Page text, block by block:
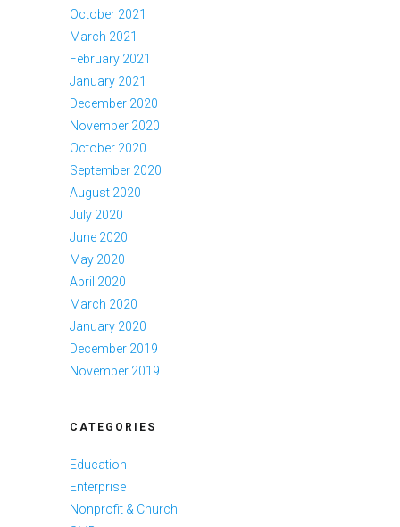
October 2021
March 2021
February 2021
January 2021
December 2020
November 2020
October 2020
September 2020
August 2020
July 2020
June 2020
May 2020
April 2020
March 2020
January 2020
December 2019
November 2019
CATEGORIES
Education
Enterprise
Nonprofit & Church